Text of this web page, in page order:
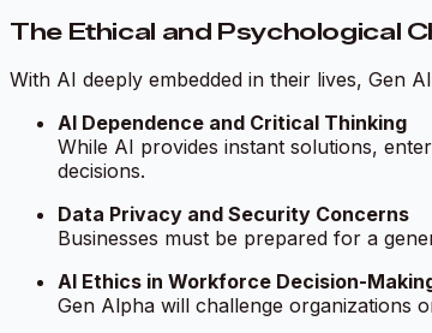
The Ethical and Psychological
With AI deeply embedded in their lives, Gen
AI Dependence and Critical Thinking
While AI provides instant solutions,
decisions.
Data Privacy and Security Concerns
Businesses must be prepared for a
AI Ethics in Workforce Decision-
Gen Alpha will challenge organizations